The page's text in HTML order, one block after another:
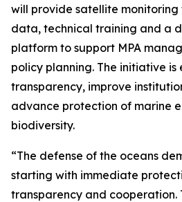
will provide satellite
data, technical training and a
platform to support MPA
policy planning. The initiative
transparency, improve
advance protection of marine
biodiversity.
“The defense of the oceans
starting with immediate
transparency and cooperation.